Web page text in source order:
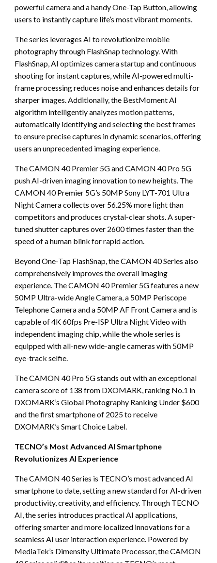
powerful camera and a handy One-Tap Button, allowing
users to instantly capture life’s most vibrant moments.
The series leverages AI to revolutionize mobile
photography through FlashSnap technology. With
FlashSnap, AI optimizes camera startup and continuous
shooting for instant captures, while AI-powered multi-
frame processing reduces noise and enhances details for
sharper images. Additionally, the BestMoment AI
algorithm intelligently analyzes motion patterns,
automatically identifying and selecting the best frames
to ensure precise captures in dynamic scenarios, offering
users an unprecedented imaging experience.
The CAMON 40 Premier 5G and CAMON 40 Pro 5G
push AI-driven imaging innovation to new heights. The
CAMON 40 Premier 5G’s 50MP Sony LYT-701 Ultra
Night Camera collects over 56.25% more light than
competitors and produces crystal-clear shots. A super-
tuned shutter captures over 2600 times faster than the
speed of a human blink for rapid action.
Beyond One-Tap FlashSnap, the CAMON 40 Series also
comprehensively improves the overall imaging
experience. The CAMON 40 Premier 5G features a new
50MP Ultra-wide Angle Camera, a 50MP Periscope
Telephone Camera and a 50MP AF Front Camera and is
capable of 4K 60fps Pre-ISP Ultra Night Video with
independent imaging chip, while the whole series is
equipped with all-new wide-angle cameras with 50MP
eye-track selfie.
The CAMON 40 Pro 5G stands outwith an exceptional
camera score of 138 from DXOMARK, ranking No.1 in
DXOMARK’s Global Photography Ranking Under $600
and the first smartphone of 2025 to receive
DXOMARK’s Smart Choice Label.
TECNO’s Most Advanced AI Smartphone
Revolutionizes AI Experience
The CAMON 40 Series is TECNO’s most advanced AI
smartphone to date, setting a new standard for AI-driven
productivity, creativity, and efficiency. Through TECNO
AI, the series introduces practical AI applications,
offering smarter and more localized innovations for a
seamless AI user interaction experience. Powered by
MediaTek’s Dimensity Ultimate Processor, the CAMON